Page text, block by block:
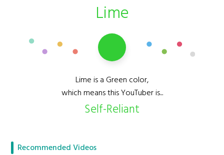
Lime
Lime is a Green color,
which means this YouTuber is...
Self-Reliant
Recommended Videos